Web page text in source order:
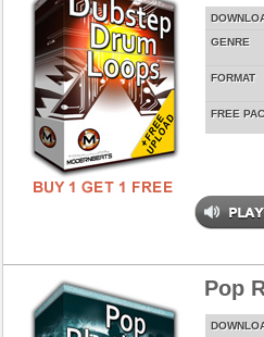
GENRE
FORMAT
FREE
Pop